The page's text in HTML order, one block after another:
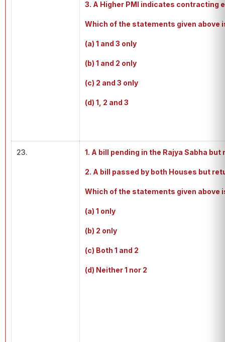
3. A Higher PMI indicates contracting
Which of the statements given above
(a) 1 and 3 only
(b) 1 and 2 only
(c) 2 and 3 only
(d) 1, 2 and 3
23. 1. A bill pending in the Rajya Sabha
2. A bill passed by both Houses but
Which of the statements given above
(a) 1 only
(b) 2 only
(c) Both 1 and 2
(d) Neither 1 nor 2